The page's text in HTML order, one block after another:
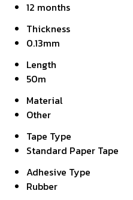
12 months
Thickness
0.13mm
Length
50m
Material
Other
Tape Type
Standard Paper Tape
Adhesive Type
Rubber